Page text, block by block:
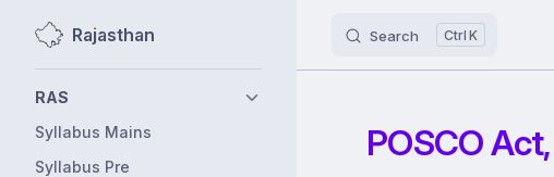
Skip to content
Rajasthan Search K
RAS
Syllabus Mains
Syllabus Pre
POSCO